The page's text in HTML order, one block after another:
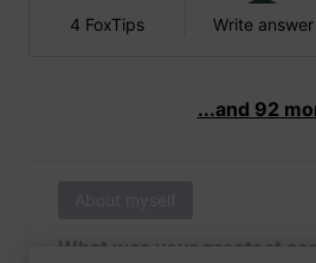
4 FoxTips Write answer
...and 92
What was your greatest